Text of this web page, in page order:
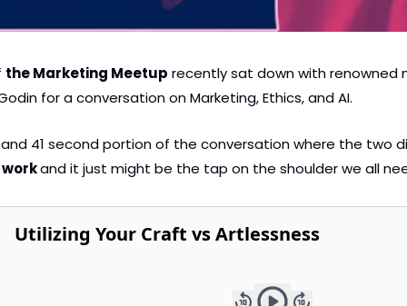
the Marketing Meetup recently sat down with renowned
for a conversation on Marketing, Ethics, and AI.
41 second portion of the conversation where the two
and it just might be the tap on the shoulder we all